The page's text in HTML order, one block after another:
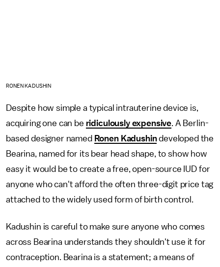
RONEN KADUSHIN
Despite how simple a typical intrauterine device is,
acquiring one can be ridiculously expensive . A Berlin-
based designer named Ronen Kadushindeveloped the
Bearina, named for its bear head shape, to show how
easy it would be to create a free, open-source IUD for
anyone who can't afford the often three-digit price tag
attached to the widely used form of birth control.
Kadushin is careful to make sure anyone who comes
across Bearina understands they shouldn't use it for
contraception. Bearina is a statement; a means of